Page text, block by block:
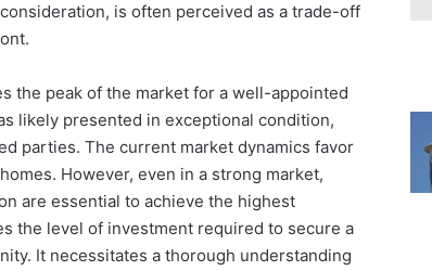
is often perceived as a trade-off
the peak of the market for a well-appointed
likely presented in exceptional condition,
parties. The current market dynamics favor
However, even in a strong market,
are essential to achieve the highest
the level of investment required to secure a
It necessitates a thorough understanding